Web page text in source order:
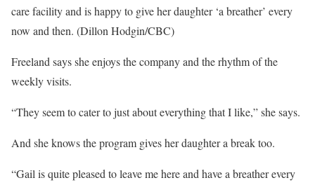
care facility and is happy to give her daughter ‘a breather’ every
now and then. (Dillon Hodgin/CBC)
Freeland says she enjoys the company and the rhythm of the
weekly visits.
“They seem to cater to just about everything that I like,” she says.
And she knows the program gives her daughter a break too.
“Gail is quite pleased to leave me here and have a breather every